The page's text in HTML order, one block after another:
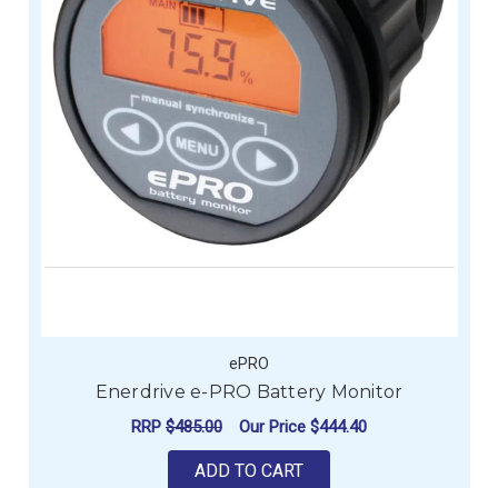
ePRO
Enerdrive e-PRO Battery Monitor
RRP $485.00 Our Price $444.40
ADD TO CART